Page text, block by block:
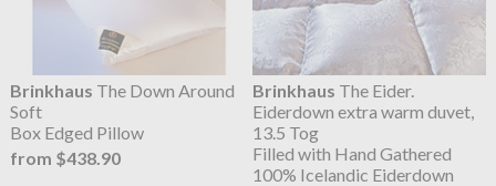
Brinkhaus The Down Around
Soft
Box Edged Pillow
from $438.90
Brinkhaus The Eider.
Eiderdown extra warm duvet,
13.5 Tog
Filled with Hand Gathered
100% Icelandic Eiderdown